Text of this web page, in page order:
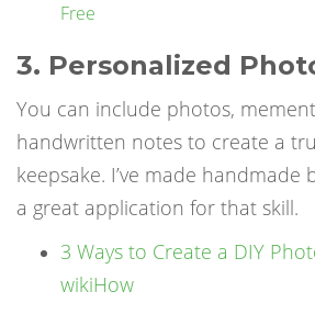
Free
3. Personalized
You can include photos,
handwritten notes to create a
keepsake. I’ve made handmade
a great application for that skill.
3 Ways to Create a DIY
wikiHow